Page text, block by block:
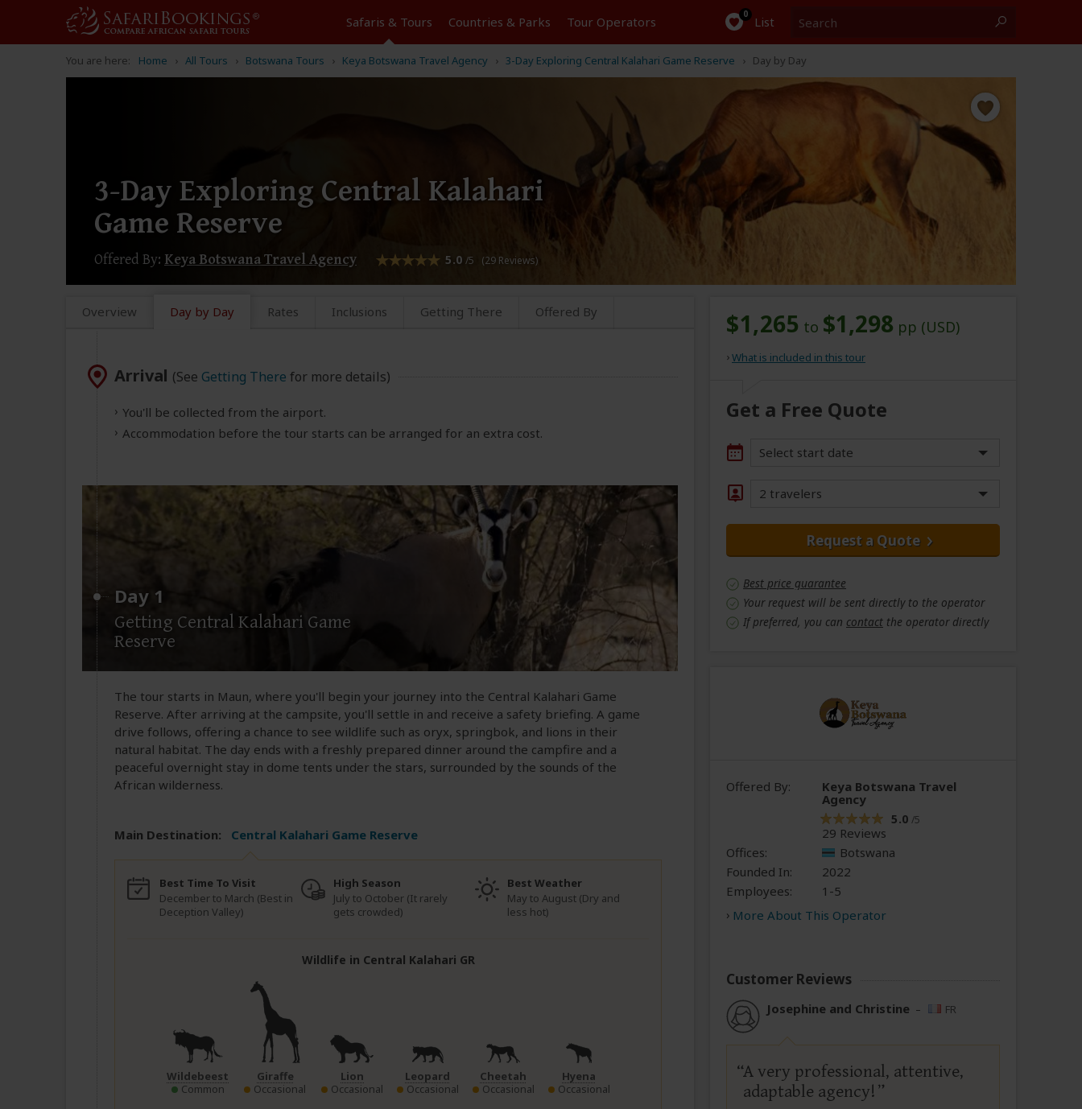
Safaris & Tours Countries & Parks Tour Operators 0 List
You are here: Home All Tours Botswana Tours Keya Botswana Travel Agency 3-Day Exploring Central Kalahari Game Reserve Day by Day
3-Day Exploring Central Kalahari
Game Reserve
Offered By: Keya Botswana Travel Agency 5.0 /5 (29 Reviews)
Overview Day by Day Rates Inclusions Getting There Offered By
Arrival (See Getting There for more details)
You'll be collected from the airport.
Accommodation before the tour starts can be arranged for an extra cost.
Day 1
Getting Central Kalahari Game
Reserve
The tour starts in Maun, where you'll begin your journey into the Central Kalahari Game
Reserve. After arriving at the campsite, you'll settle in and receive a safety briefing. A game
drive follows, offering a chance to see wildlife such as oryx, springbok, and lions in their
natural habitat. The day ends with a freshly prepared dinner around the campfire and a
peaceful overnight stay in dome tents under the stars, surrounded by the sounds of the
African wilderness.
Main Destination: Central Kalahari Game Reserve
Best Time To Visit
December to March (Best in
Deception Valley)
High Season
July to October (It rarely
gets crowded)
Best Weather
May to August (Dry and
less hot)
Wildlife in Central Kalahari GR
Wildebeest
Common
Giraffe
Occasional
Lion
Occasional
Leopard
Occasional
Cheetah
Occasional
Hyena
Occasional
$1,265 to $1,298 pp (USD)
What is included in this tour
Get a Free Quote
Select start date
2 travelers
Request a Quote
Best price guarantee
Your request will be sent directly to the operator
If preferred, you can contact the operator directly
Offered By:
Keya Botswana Travel
Agency
5.0 /5
29 Reviews
Offices:
Botswana
Founded In:
2022
Employees:
1-5
More About This Operator
Customer Reviews
Josephine and Christine – FR
A very professional, attentive,
adaptable agency!